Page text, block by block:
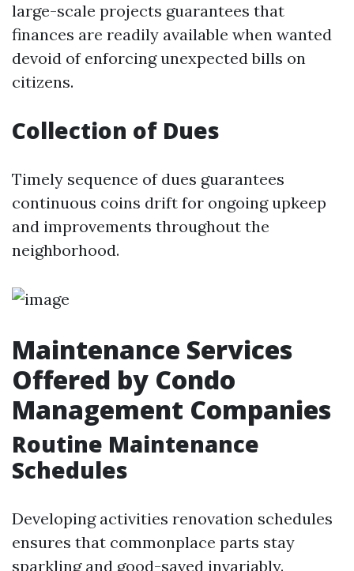
large-scale projects guarantees that
finances are readily available when wanted
devoid of enforcing unexpected bills on
citizens.
Collection of Dues
Timely sequence of dues guarantees
continuous coins drift for ongoing upkeep
and improvements throughout the
neighborhood.
Maintenance Services
Offered by Condo
Management Companies
Routine Maintenance
Schedules
Developing activities renovation schedules
ensures that commonplace parts stay
sparkling and good-saved invariably.